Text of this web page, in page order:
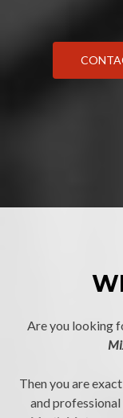
Are you looking
Then you are
and